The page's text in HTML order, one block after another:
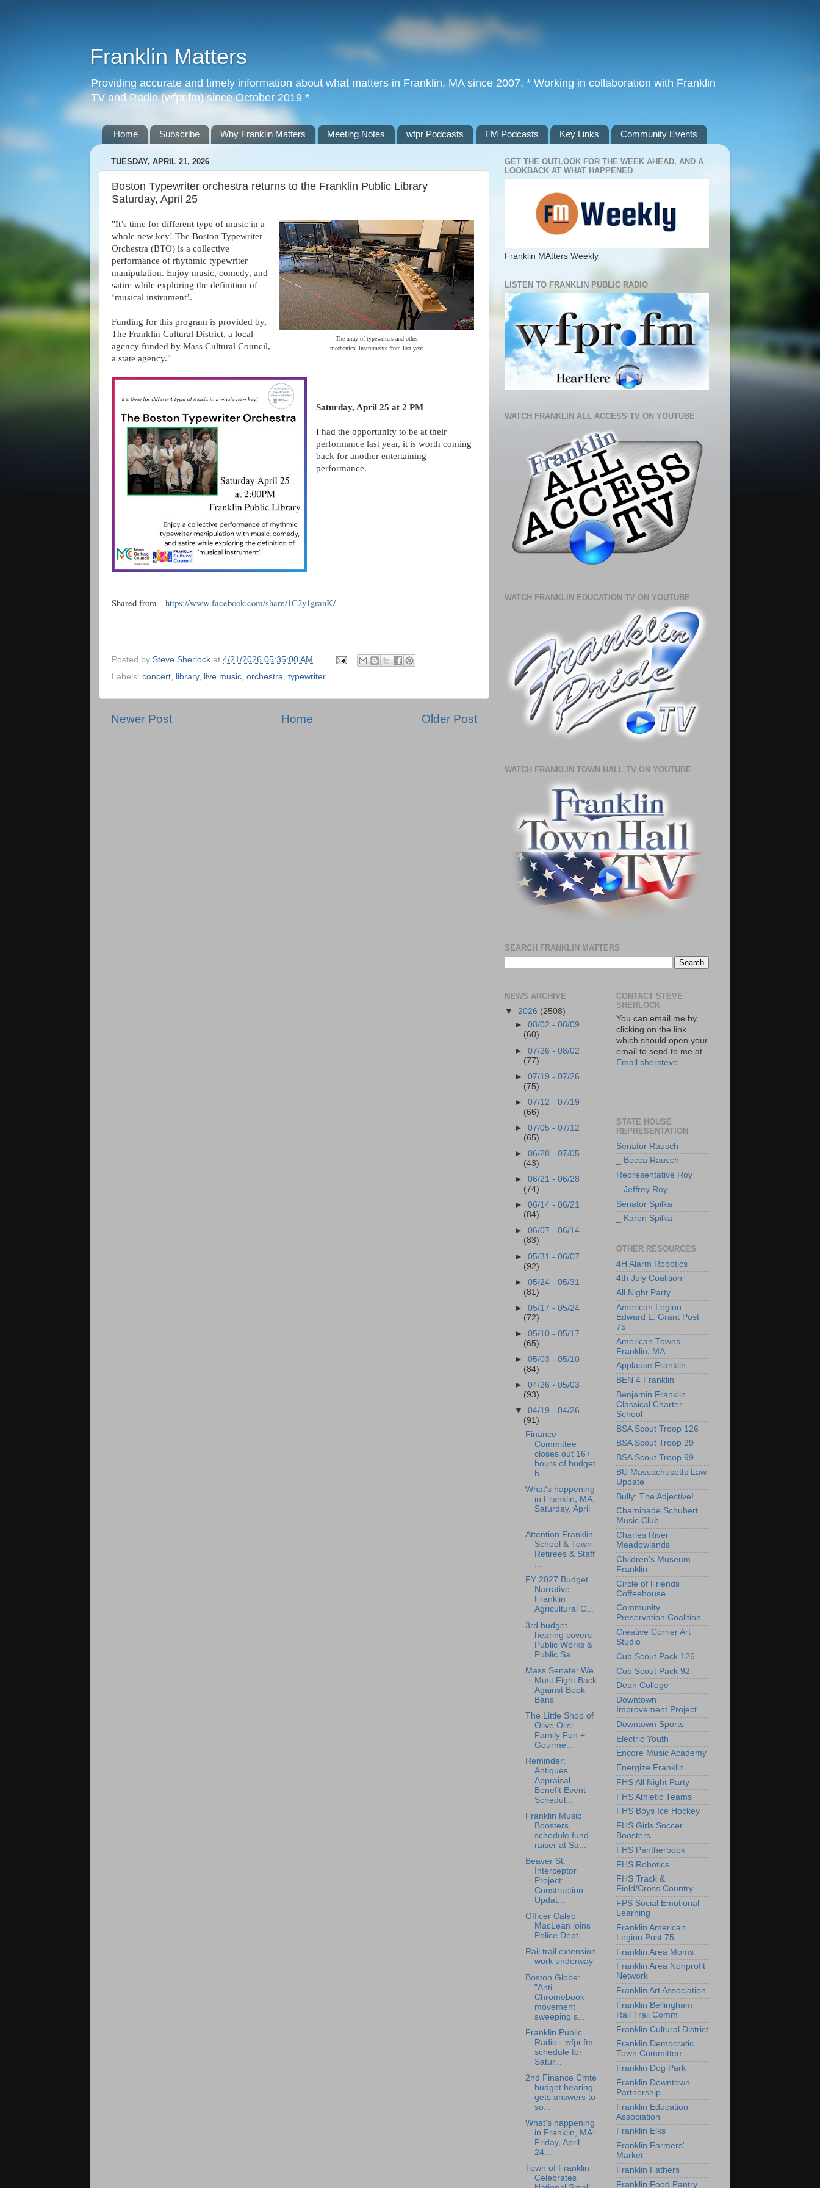
Franklin Matters
Providing accurate and timely information about what matters in Franklin, MA since 2007. * Working in collaboration with Franklin
TV and Radio (wfpr.fm) since October 2019 *
Home Subscribe Why Franklin Matters Meeting Notes wfpr Podcasts FM Podcasts Key Links Community Events
TUESDAY, APRIL 21, 2026
Boston Typewriter orchestra returns to the Franklin Public Library
Saturday, April 25
The array of typewriters and other
mechanical instruments from last year
"It’s time for different type of music in a
whole new key! The Boston Typewriter
Orchestra (BTO) is a collective
performance of rhythmic typewriter
manipulation. Enjoy music, comedy, and
satire while exploring the definition of
‘musical instrument’.
Funding for this program is provided by,
The Franklin Cultural District, a local
agency funded by Mass Cultural Council,
a state agency."
Saturday, April 25 at 2 PM
I had the opportunity to be at their
performance last year, it is worth coming
back for another entertaining
performance.
Shared from - https://www.facebook.com/share/1C2y1granK/
Posted by Steve Sherlock at 4/21/2026 05:35:00 AM
Labels: concert library, live music orchestra typewriter
Newer Post Older Post
Home
GET THE OUTLOOK FOR THE WEEK AHEAD, AND A
LOOKBACK AT WHAT HAPPENED
Franklin MAtters Weekly
LISTEN TO FRANKLIN PUBLIC RADIO
WATCH FRANKLIN ALL ACCESS TV ON YOUTUBE
WATCH FRANKLIN EDUCATION TV ON YOUTUBE
WATCH FRANKLIN TOWN HALL TV ON YOUTUBE
SEARCH FRANKLIN MATTERS
NEWS ARCHIVE
▼ 2026 (2508)
►08/02 - 08/09
(60)
►07/26 - 08/02
(77)
►07/19 - 07/26
(75)
►07/12 - 07/19
(66)
►07/05 - 07/12
(65)
►06/28 - 07/05
(43)
►06/21 - 06/28
(74)
►06/14 - 06/21
(84)
►06/07 - 06/14
(83)
►05/31 - 06/07
(92)
►05/24 - 05/31
(81)
►05/17 - 05/24
(72)
►05/10 - 05/17
(65)
►05/03 - 05/10
(84)
►04/26 - 05/03
(93)
▼04/19 - 04/26
(91)
Finance
Committee
closes out 16+
hours of budget
h...
What's happening
in Franklin, MA:
Saturday, April
...
Attention Franklin
School & Town
Retirees & Staff
...
FY 2027 Budget
Narrative:
Franklin
Agricultural C...
3rd budget
hearing covers
Public Works &
Public Sa...
Mass Senate: We
Must Fight Back
Against Book
Bans
The Little Shop of
Olive Oils:
Family Fun +
Gourme...
Reminder:
Antiques
Appraisal
Benefit Event
Schedul...
Franklin Music
Boosters
schedule fund
raiser at Sa...
Beaver St.
Interceptor
Project:
Construction
Updat...
Officer Caleb
MacLean joins
Police Dept
Rail trail extension
work underway
Boston Globe:
"Anti-
Chromebook
movement
sweeping s...
Franklin Public
Radio - wfpr.fm
schedule for
Satur...
2nd Finance Cmte
budget hearing
gets answers to
so...
What's happening
in Franklin, MA:
Friday, April
24...
Town of Franklin
Celebrates
CONTACT STEVE
SHERLOCK
You can email me by
clicking on the link
which should open your
email to send to me at
Email shersteve
STATE HOUSE
REPRESENTATION
Senator Rausch
_ Becca Rausch
Representative Roy
_ Jeffrey Roy
Senator Spilka
_ Karen Spilka
OTHER RESOURCES
4H Alarm Robotics
4th July Coalition
All Night Party
American Legion
Edward L. Grant Post
75
American Towns -
Franklin, MA
Applause Franklin
BEN 4 Franklin
Benjamin Franklin
Classical Charter
School
BSA Scout Troop 126
BSA Scout Troop 29
BSA Scout Troop 99
BU Massachusetts Law
Update
Bully: The Adjective!
Chaminade Schubert
Music Club
Charles River
Meadowlands
Children's Museum
Franklin
Circle of Friends
Coffeehouse
Community
Preservation Coalition
Creative Corner Art
Studio
Cub Scout Pack 126
Cub Scout Pack 92
Dean College
Downtown
Improvement Project
Downtown Sports
Electric Youth
Encore Music Academy
Energize Franklin
FHS All Night Party
FHS Athletic Teams
FHS Boys Ice Hockey
FHS Girls Soccer
Boosters
FHS Pantherbook
FHS Robotics
FHS Track &
Field/Cross Country
FPS Social Emotional
Learning
Franklin American
Legion Post 75
Franklin Area Moms
Franklin Area Nonprofit
Network
Franklin Art Association
Franklin Bellingham
Rail Trail Comm
Franklin Cultural District
Franklin Democratic
Town Committee
Franklin Dog Park
Franklin Downtown
Partnership
Franklin Education
Association
Franklin Elks
Franklin Farmers'
Market
Franklin Fathers
Franklin Food Pantry